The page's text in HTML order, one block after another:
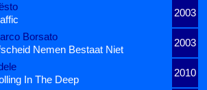
2003
Borsato
2003
Nemen Bestaat Niet
2010
In The Deep